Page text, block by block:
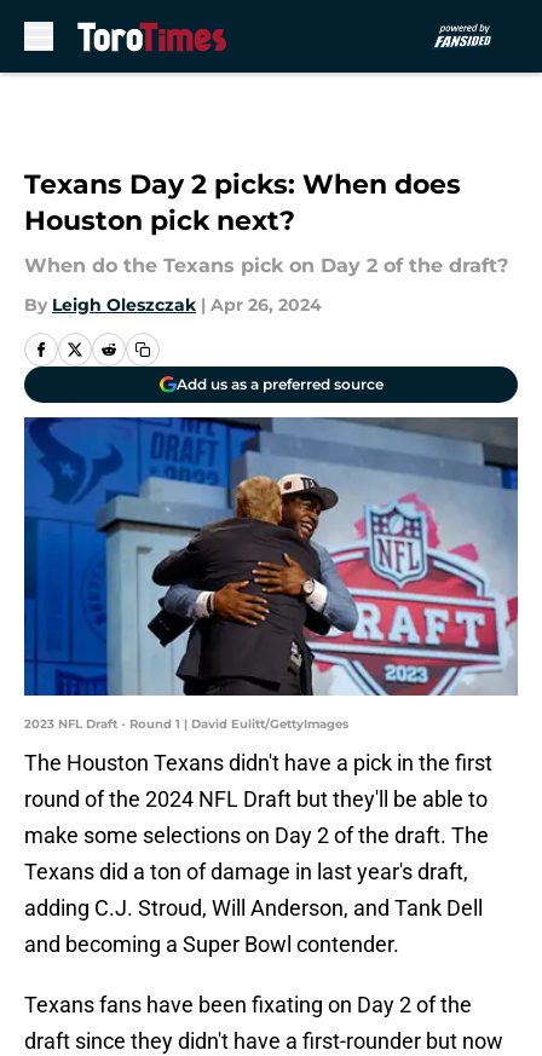
Texans Day 2 picks: When does
Houston pick next?
When do the Texans pick on Day 2 of the draft?
By Leigh Oleszczak | Apr 26, 2024
Add us as a preferred source
2023 NFL Draft - Round 1 | David Eulitt/GettyImages
The Houston Texans didn't have a pick in the first
round of the 2024 NFL Draft but they'll be able to
make some selections on Day 2 of the draft. The
Texans did a ton of damage in last year's draft,
adding C.J. Stroud, Will Anderson, and Tank Dell
and becoming a Super Bowl contender.
Texans fans have been fixating on Day 2 of the
draft since they didn't have a first-rounder but now